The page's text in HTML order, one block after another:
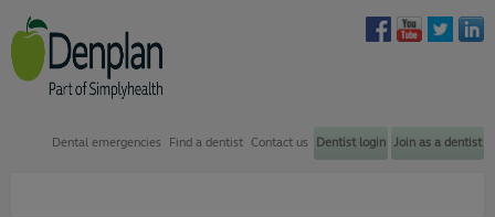
Dental emergencies Find a dentist Contact us Dentist login Join as a dentist